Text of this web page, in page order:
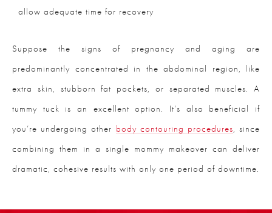
allow adequate time for recovery
Suppose the signs of pregnancy and aging are
predominantly concentrated in the abdominal region, like
extra skin, stubborn fat pockets, or separated muscles. A
tummy tuck is an excellent option. It’s also beneficial if
you’re undergoing other body contouring procedures, since
combining them in a single mommy makeover can deliver
dramatic, cohesive results with only one period of downtime.